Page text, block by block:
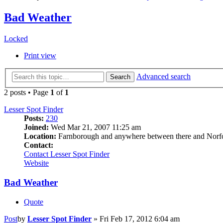
Bad Weather
Locked
Print view
Search
Advanced search
2 posts • Page 1 of 1
Lesser Spot Finder
Posts: 230
Joined: Wed Mar 21, 2007 11:25 am
Location: Farnborough and anywhere between there and
Contact:
Contact Lesser Spot Finder
Website
Bad Weather
Quote
Postby Lesser Spot Finder » Fri Feb 17, 2012 6:04 am